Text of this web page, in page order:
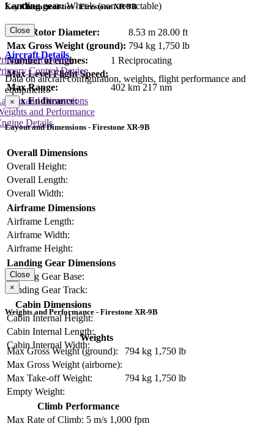
Landing gear:Wheels (non-retractable)
Key Characteristics - Firestone XR-9B
Main Rotor Diameter: 8.53 m 28.00 ft
Max Gross Weight (ground): 794 kg 1,750 lb
Number of engines:
1 Reciprocating
Max Level Flight Speed:
Max Range:
402 km 217 nm
Max Endurance:
Close
Aircraft Details
Data on aircraft configuration, weights, flight performance and
equipment
and Dimensions
and Performance
Details
Lift Device
Control Device
×
Layout and Dimensions - Firestone XR-9B
Overall Dimensions
Overall Height:
Overall Length:
Overall Width:
Airframe Dimensions
Airframe Length:
Airframe Width:
Airframe Height:
Landing Gear Dimensions
Landing Gear Base:
Landing Gear Track:
Cabin Dimensions
Cabin Internal Height:
Cabin Internal Length:
Cabin Internal Width:
Close
×
Weights and Performance - Firestone XR-9B
Weights
Max Gross Weight (ground):
794 kg 1,750 lb
Max Gross Weight (airborne):
Max Take-off Weight:
794 kg 1,750 lb
Empty Weight:
Climb Performance
Max Rate of Climb: 5 m/s 1,000 fpm